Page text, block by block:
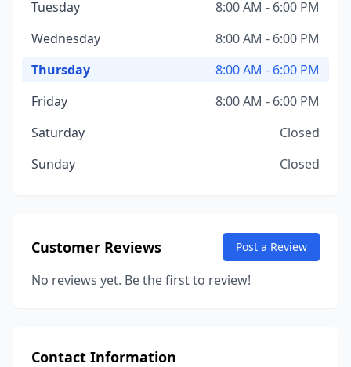
Tuesday
8:00 AM - 6:00 PM
Wednesday
8:00 AM - 6:00 PM
Thursday
8:00 AM - 6:00 PM
Friday
8:00 AM - 6:00 PM
Saturday
Closed
Sunday
Closed
Customer Reviews Post a Review
No reviews yet. Be the first to review!
Contact Information